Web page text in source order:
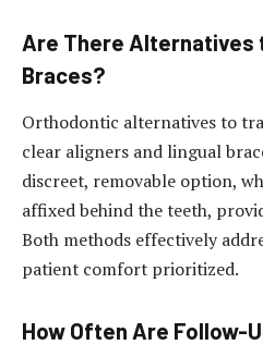
Are There Alternatives
Braces?
Orthodontic alternatives to
clear aligners and lingual
discreet, removable option,
affixed behind the teeth,
Both methods effectively
patient comfort prioritized.
How Often Are Follow-